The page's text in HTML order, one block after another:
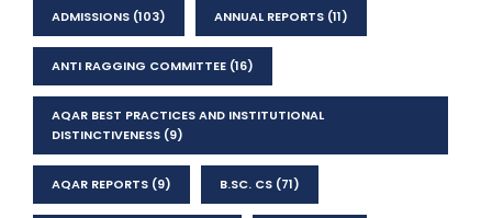
ADMISSIONS (103) ANNUAL REPORTS (11)
ANTI RAGGING COMMITTEE (16)
AQAR BEST PRACTICES AND INSTITUTIONAL
DISTINCTIVENESS (9)
AQAR REPORTS (9) B.SC. CS (71)